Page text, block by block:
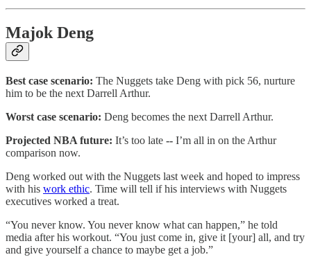
Majok Deng
Best case scenario: The Nuggets take Deng with pick 56, nurture
him to be the next Darrell Arthur.
Worst case scenario: Deng becomes the next Darrell Arthur.
Projected NBA future: It’s too late -- I’m all in on the Arthur
comparison now.
Deng worked out with the Nuggets last week and hoped to impress
with his work ethic. Time will tell if his interviews with Nuggets
executives worked a treat.
“You never know. You never know what can happen,” he told
media after his workout. “You just come in, give it [your] all, and try
and give yourself a chance to maybe get a job.”